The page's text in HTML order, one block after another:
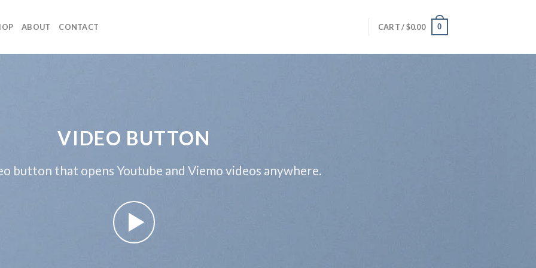
ABOUT CONTACT CART /$0.00 0
VIDEO BUTTON
button that opens Youtube and Viemo videos anywhere.